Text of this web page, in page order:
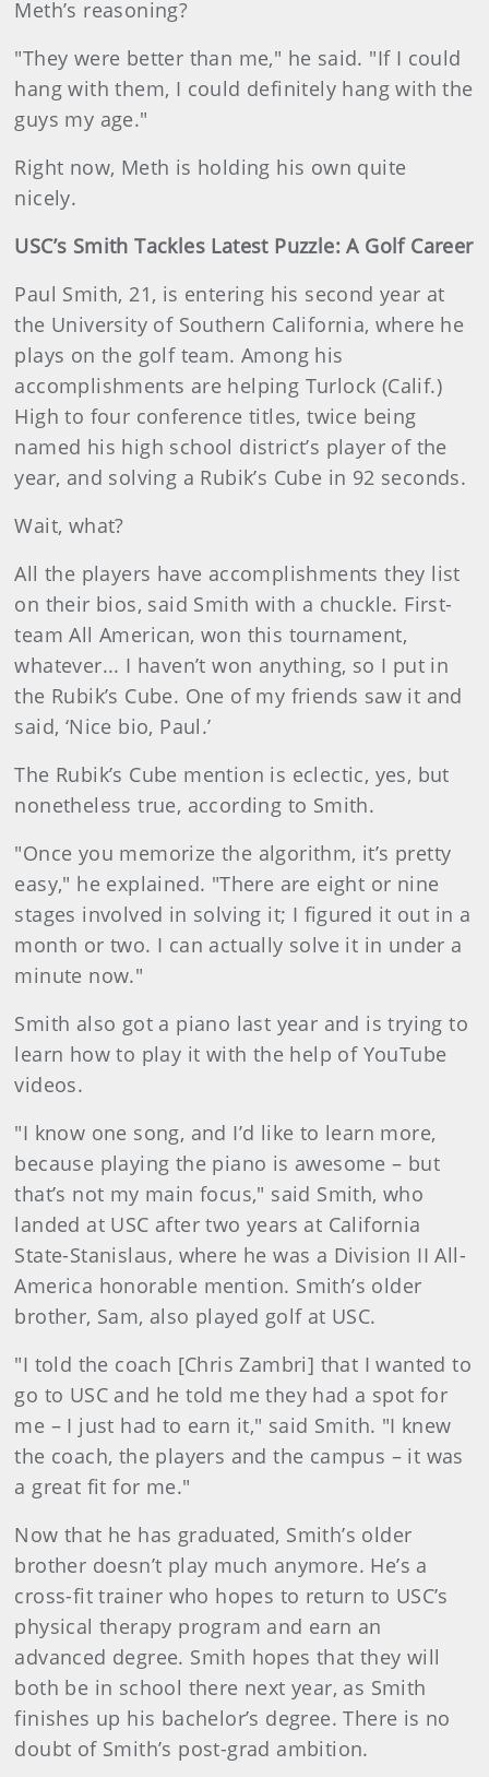
Meth’s reasoning?
"They were better than me," he said. "If I could
hang with them, I could definitely hang with the
guys my age."
Right now, Meth is holding his own quite
nicely.
USC’s Smith Tackles Latest Puzzle: A Golf Career
Paul Smith, 21, is entering his second year at
the University of Southern California, where he
plays on the golf team. Among his
accomplishments are helping Turlock (Calif.)
High to four conference titles, twice being
named his high school district’s player of the
year, and solving a Rubik’s Cube in 92 seconds.
Wait, what?
All the players have accomplishments they list
on their bios, said Smith with a chuckle. First-
team All American, won this tournament,
whatever... I haven’t won anything, so I put in
the Rubik’s Cube. One of my friends saw it and
said, ‘Nice bio, Paul.’
The Rubik’s Cube mention is eclectic, yes, but
nonetheless true, according to Smith.
"Once you memorize the algorithm, it’s pretty
easy," he explained. "There are eight or nine
stages involved in solving it; I figured it out in a
month or two. I can actually solve it in under a
minute now."
Smith also got a piano last year and is trying to
learn how to play it with the help of YouTube
videos.
"I know one song, and I’d like to learn more,
because playing the piano is awesome – but
that’s not my main focus," said Smith, who
landed at USC after two years at California
State-Stanislaus, where he was a Division II All-
America honorable mention. Smith’s older
brother, Sam, also played golf at USC.
"I told the coach [Chris Zambri] that I wanted to
go to USC and he told me they had a spot for
me – I just had to earn it," said Smith. "I knew
the coach, the players and the campus – it was
a great fit for me."
Now that he has graduated, Smith’s older
brother doesn’t play much anymore. He’s a
cross-fit trainer who hopes to return to USC’s
physical therapy program and earn an
advanced degree. Smith hopes that they will
both be in school there next year, as Smith
finishes up his bachelor’s degree. There is no
doubt of Smith’s post-grad ambition.